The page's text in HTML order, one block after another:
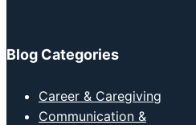
Blog Categories
Career & Caregiving
Communication &